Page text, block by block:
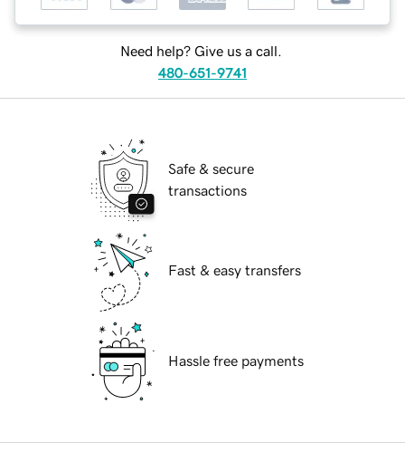
Need help? Give us a call.
480-651-9741
Safe & secure
transactions
Fast & easy transfers
Hassle free payments